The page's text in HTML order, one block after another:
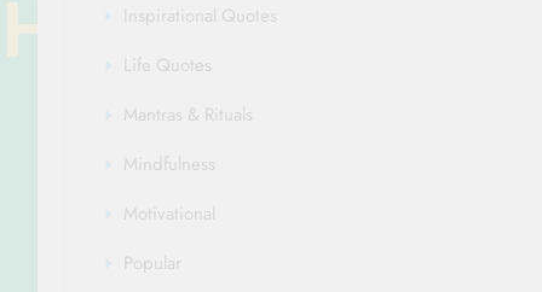
Inspirational Quotes
Life Quotes
Mantras & Rituals
Mindfulness
Motivational
Popular